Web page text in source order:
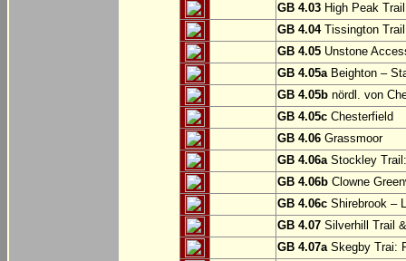
GB 4.03 High Peak
GB 4.04Tissington
GB 4.05 Unstone
GB 4.05aBeighton –
GB 4.05b nördl. von
GB 4.05c Chesterfield
GB 4.06 Grassmoor
GB 4.06aStockley
GB 4.06b Clowne
GB 4.06c Shirebrook –
GB 4.07 Silverhill Trail
GB 4.07aSkegby Trai: